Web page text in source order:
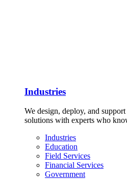
Industries
We design, deploy, and
solutions with experts who
Industries
Education
Field Services
Financial Services
Government